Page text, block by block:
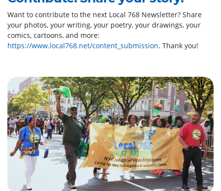
Want to contribute to the next Local 768 Newsletter? Share
your photos, your writing, your poetry, your drawings, your
comics, cartoons, and more:
https://www.local768.net/content_submission. Thank you!